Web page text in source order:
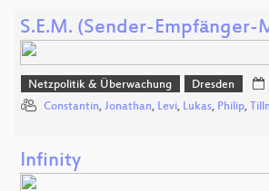
S.E.M. (Sender-Empfänger-
Netzpolitik & Überwachung Dresden
Constantin, Jonathan, Levi, Lukas, Philip,
Infinity